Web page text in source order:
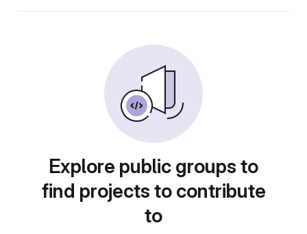
Explore public groups to
find projects to contribute
to